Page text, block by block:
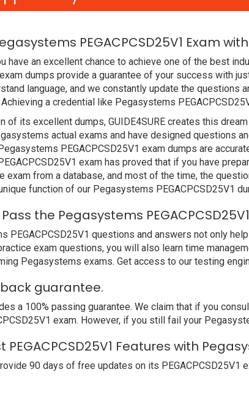
PEGACPCSD25V1 Exam
have an excellent chance to achieve one of the best
exam dumps provide a guarantee of your success with
language, and we constantly update the
Achieving a credential like Pegasystems
of its excellent dumps, GUIDE4SURE creates this
actual exams and have designed questions
PEGACPCSD25V1 exam dumps are
exam has proved that if you have
exam from a database, and most of the time, the
function of our Pegasystems PEGACPCSD25V1
the Pegasystems
PEGACPCSD25V1 questions and answers not only
exam questions, you will also learn time
Pegasystems exams. Get access to our testing
guarantee.
a 100% passing guarantee. We claim that if you
exam. However, if you still fail your
PEGACPCSD25V1 Features with
90 days of free updates on its